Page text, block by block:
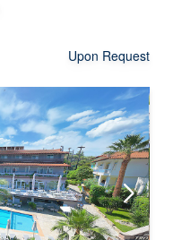
Upon Request